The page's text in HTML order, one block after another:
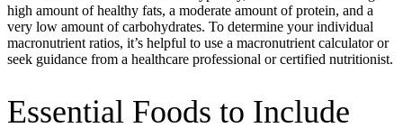
high amount of healthy fats, a moderate amount of protein, and a
very low amount of carbohydrates. To determine your individual
macronutrient ratios, it’s helpful to use a macronutrient calculator or
seek guidance from a healthcare professional or certified nutritionist.
Essential Foods to Include